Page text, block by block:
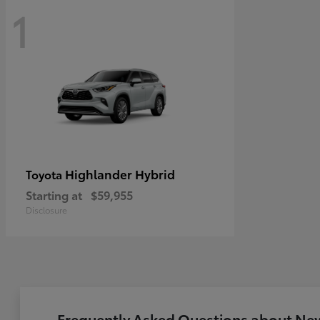
1
Toyota Highlander Hybrid
Starting at $59,955
Disclosure